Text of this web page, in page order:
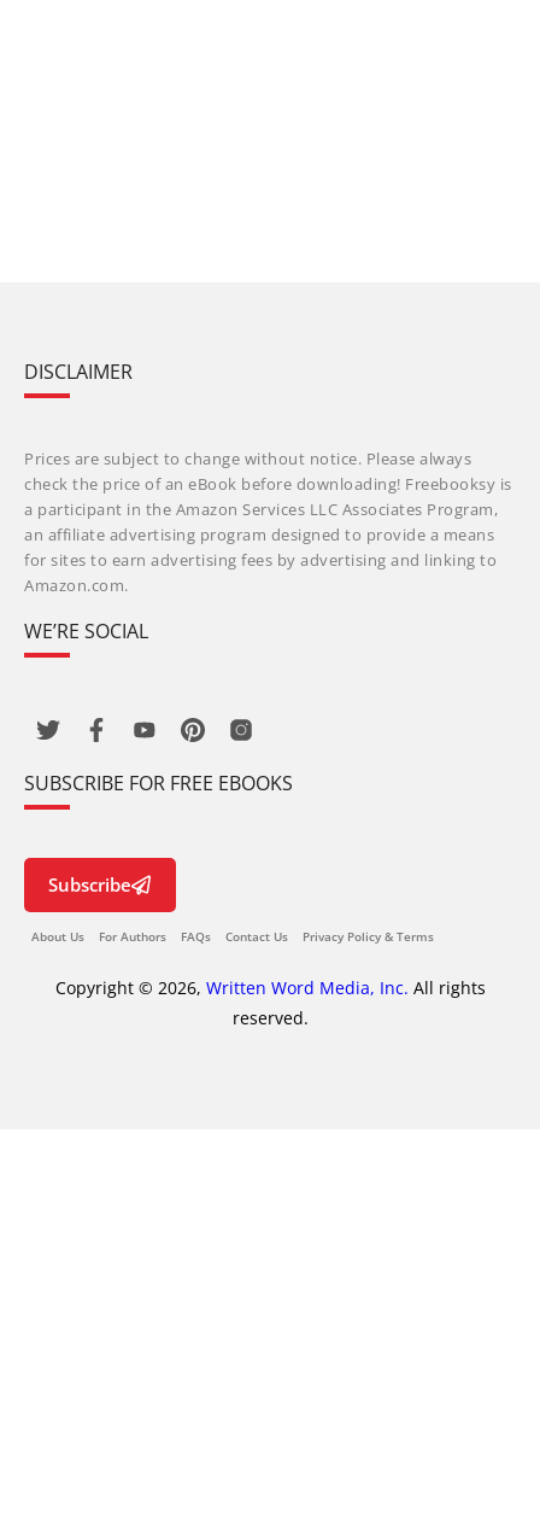
DISCLAIMER
Prices are subject to change without notice. Please always
check the price of an eBook before downloading! Freebooksy is
a participant in the Amazon Services LLC Associates Program,
an affiliate advertising program designed to provide a means
for sites to earn advertising fees by advertising and linking to
Amazon.com.
WE’RE SOCIAL
SUBSCRIBE FOR FREE EBOOKS
Subscribe
About Us For Authors FAQs Contact Us Privacy Policy & Terms
Copyright © 2026, Written Word Media, Inc. All rights
reserved.